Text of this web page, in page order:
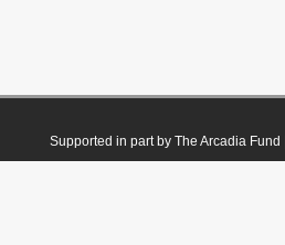
Supported in part by The Arcadia Fund